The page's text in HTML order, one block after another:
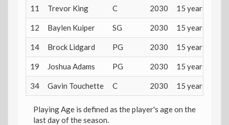
11 Trevor King C 2030 15 years
12 Baylen Kuiper SG 2030 15 years
14 Brock Lidgard PG 2030 15 years
19 Joshua Adams PG 2030 15 years
34 Gavin Touchette C 2030 15 years
Playing Age is defined as the player's age on the
last day of the season.